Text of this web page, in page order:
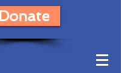
Donate